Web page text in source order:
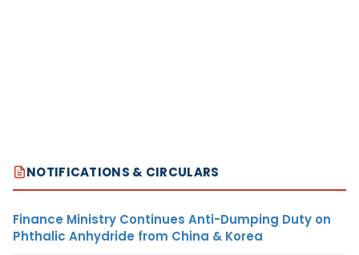
NOTIFICATIONS & CIRCULARS
Finance Ministry Continues Anti-Dumping Duty on
Phthalic Anhydride from China & Korea